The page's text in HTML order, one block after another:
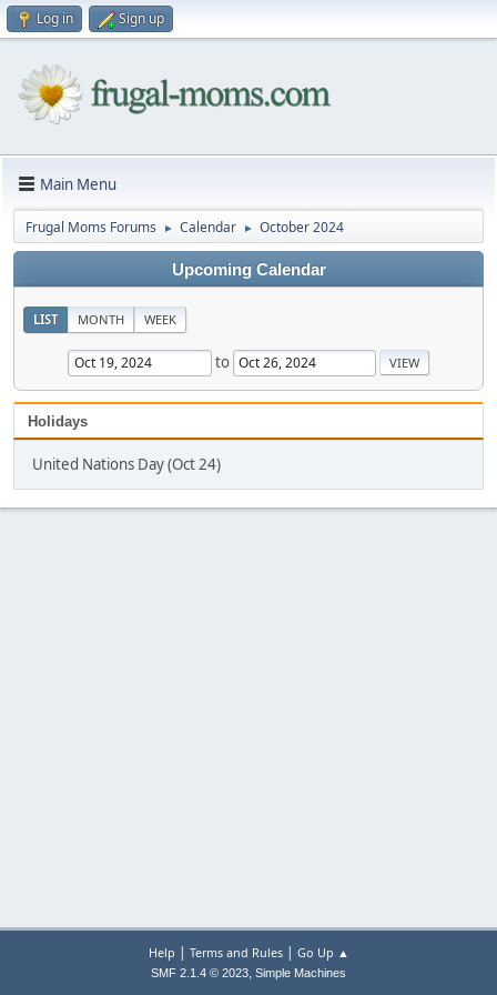
Log in Sign up
Main Menu
Frugal Moms Forums ► Calendar ► October 2024
Upcoming Calendar
LIST MONTH WEEK
to
Holidays
United Nations Day (Oct 24)
Help | Terms and Rules| Go Up ▲
SMF 2.1.4 © 2023, Simple Machines